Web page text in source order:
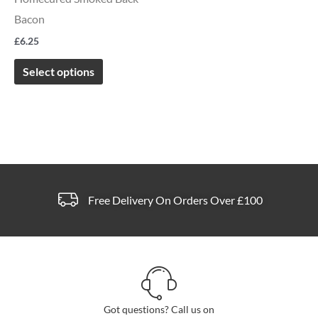
Bacon
£6.25
Select options
Free Delivery On Orders Over £100
Got questions? Call us on